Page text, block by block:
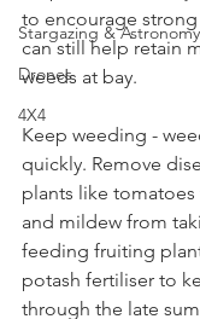
Charters & Community
Stargazing & Astronomy
4X4
crops and
to encourage
can still help retain
Keep weeding -
quickly. Remove
plants like
and mildew from
feeding fruiting
potash fertiliser to